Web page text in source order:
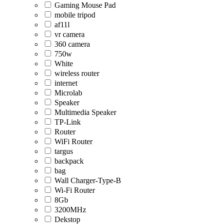
Gaming Mouse Pad
mobile tripod
af11l
vr camera
360 camera
750w
White
wireless router
internet
Microlab
Speaker
Multimedia Speaker
TP-Link
Router
WiFi Router
targus
backpack
bag
Wall Charger-Type-B
Wi-Fi Router
8Gb
3200MHz
Dekstop